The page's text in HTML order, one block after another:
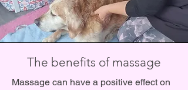
The benefits of massage
Massage can have a positive effect on